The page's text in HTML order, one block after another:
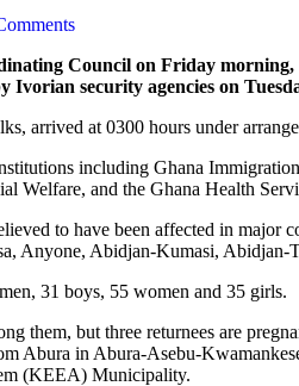
Council on Friday
Ivorian security agencies on
arrived at 0300 hours under
including Ghana
Welfare, and the Ghana Health
to have been affected in
Anyone, Abidjan-Kumasi, Abidjan-
31 boys, 55 women and 35 girls.
them, but three returnees are
Abura in Abura-Asebu-
(KEEA) Municipality.